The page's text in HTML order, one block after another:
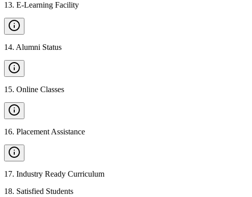
13. E-Learning Facility
14. Alumni Status
15. Online Classes
16. Placement Assistance
17. Industry Ready Curriculum
18. Satisfied Students